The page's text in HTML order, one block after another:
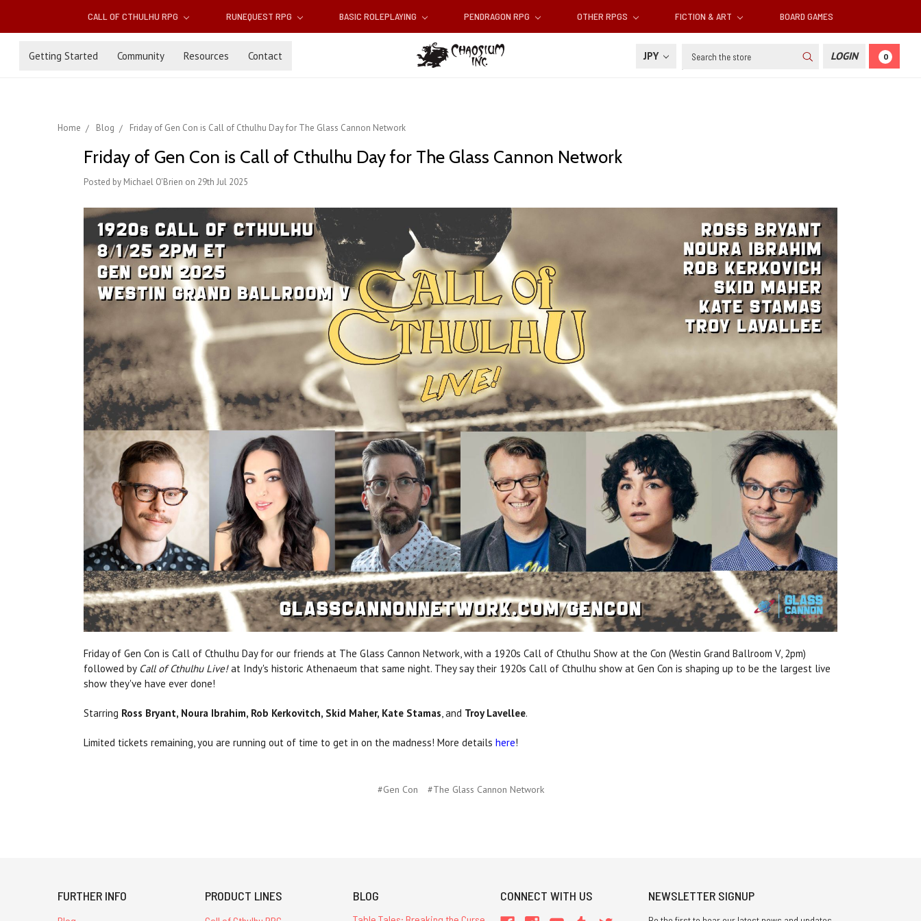
CALL OF CTHULHU RPG RUNEQUEST RPG BASIC ROLEPLAYING PENDRAGON RPG OTHER RPGS FICTION & ART BOARD GAMES
Getting Started Community Resources Contact JPY Search LOGIN 0
Home Blog Friday of Gen Con is Call of Cthulhu Day for The Glass Cannon Network
Friday of Gen Con is Call of Cthulhu Day for The Glass Cannon Network
Posted by Michael O'Brien on 29th Jul 2025
Friday of Gen Con is Call of Cthulhu Day for our friends at The Glass Cannon Network, with a 1920s Call of Cthulhu Show at the Con (Westin Grand Ballroom V, 2pm)
followed by Call of Cthulhu Live!at Indy's historic Athenaeum that same night. They say their 1920s Call of Cthulhu show at Gen Con is shaping up to be the largest live
show they've have ever done!
Starring Ross Bryant, Noura Ibrahim, Rob Kerkovitch, Skid Maher, Kate Stamas, and Troy Lavellee.
Limited tickets remaining, you are running out of time to get in on the madness! More details here!
#Gen Con #The Glass Cannon Network
FURTHER INFO PRODUCT LINES BLOG CONNECT WITH US NEWSLETTER SIGNUP